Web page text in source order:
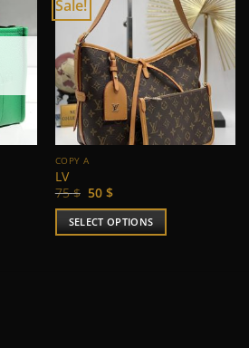
Sale!
COPY A
LV
75$ Original
was:
75 $.
50 $Current
is:
50 $.
SELECT OPTIONS